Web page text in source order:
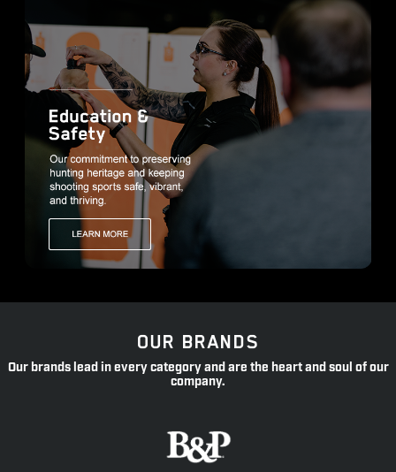
OUR BRANDS
Our brands lead in every category and are the heart and soul of our
company.